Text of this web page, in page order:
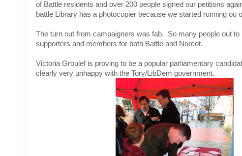
of Battle residents and over 200 people signed our petitions
battle Library has a photocopier because we started running ou
The turn out from campaigners was fab. So many people out
supporters and members for both Battle and Norcot.
Victoria Groulef is proving to be a popular parliamentary
clearly very unhappy with the Tory/LibDem government.